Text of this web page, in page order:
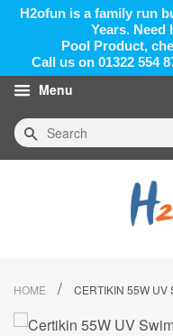
H2ofun is a family run
Years. Need
Pool Product,
Call us on 01322 554
Menu
Search
HOME / CERTIKIN 55W UV